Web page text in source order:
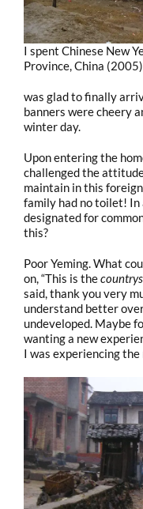
I spent Chinese New
Province, China (2005)
was glad to finally
banners were cheery
winter day.
Upon entering the
challenged the
maintain in this
family had no toilet! In
designated for
this?
Poor Yeming. What
on, “This is the
said, thank you very
understand better
undeveloped. Maybe
wanting a new
I was experiencing